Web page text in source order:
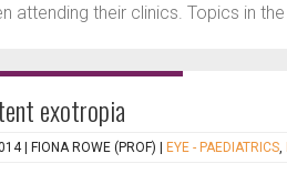
attending their clinics. Topics in
exotropia
| FIONA ROWE (PROF) EYE - PAEDIATRICS,